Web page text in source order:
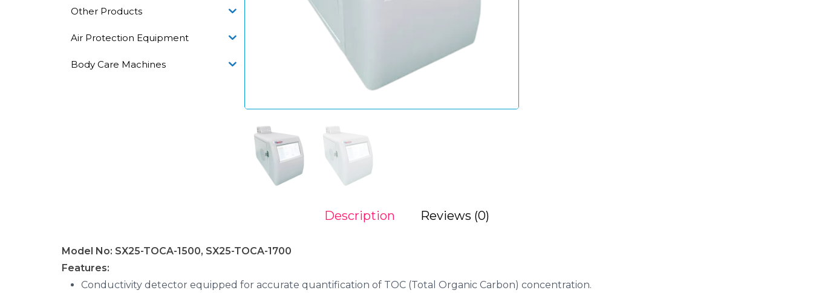
Other Products
Air Protection Equipment
Body Care Machines
Description Reviews (0)
Model No: SX25-TOCA-1500, SX25-TOCA-1700
Features:
Conductivity detector equipped for accurate quantification of TOC (Total Organic Carbon) concentration.